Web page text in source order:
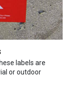
labels are
or outdoor